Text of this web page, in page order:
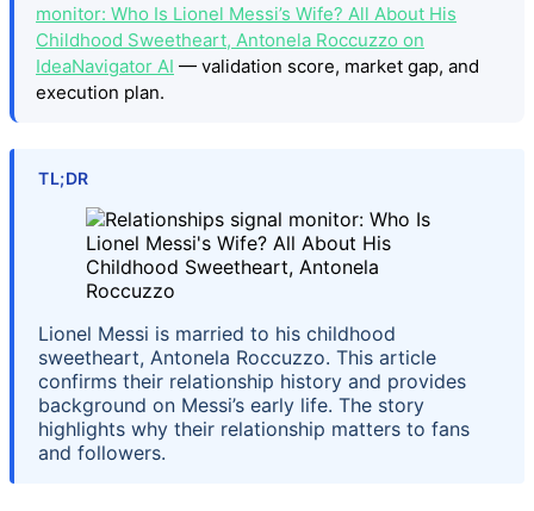
monitor: Who Is Lionel Messi’s Wife? All About His
Childhood Sweetheart, Antonela Roccuzzo on
IdeaNavigator AI — validation score, market gap, and
execution plan.
TL;DR
Lionel Messi is married to his childhood
sweetheart, Antonela Roccuzzo. This article
confirms their relationship history and provides
background on Messi’s early life. The story
highlights why their relationship matters to fans
and followers.